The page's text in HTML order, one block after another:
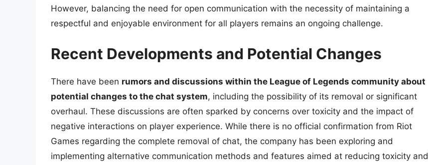
However, balancing the need for open communication with the necessity of maintaining a
respectful and enjoyable environment for all players remains an ongoing challenge.
Recent Developments and Potential Changes
There have been rumors and discussions within the League of Legends community about
potential changes to the chat system, including the possibility of its removal or significant
overhaul. These discussions are often sparked by concerns over toxicity and the impact of
negative interactions on player experience. While there is no official confirmation from Riot
Games regarding the complete removal of chat, the company has been exploring and
implementing alternative communication methods and features aimed at reducing toxicity and